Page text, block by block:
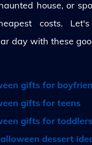
house, or
costs.
day with these
gifts for
gifts for teens
gifts for toddlers
dessert